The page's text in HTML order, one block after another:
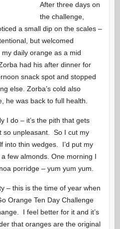
After three days on
the challenge,
a small dip on the scales –
but welcomed
daily orange as a mid
had his after dinner for
snack spot and stopped
else. Zorba’s cold also
he was back to full health.
I do – it’s the pith that gets
so unpleasant. So I cut my
into thin wedges. I’d put my
few almonds. One morning I
porridge – yum yum yum.
– this is the time of year when
Orange Ten Day Challenge
I feel better for it and it’s
that oranges are the original